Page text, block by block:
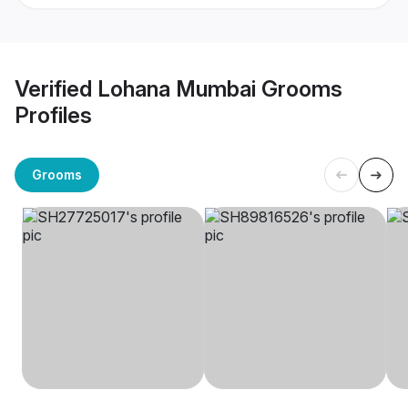
Verified Lohana Mumbai Grooms
Profiles
Grooms